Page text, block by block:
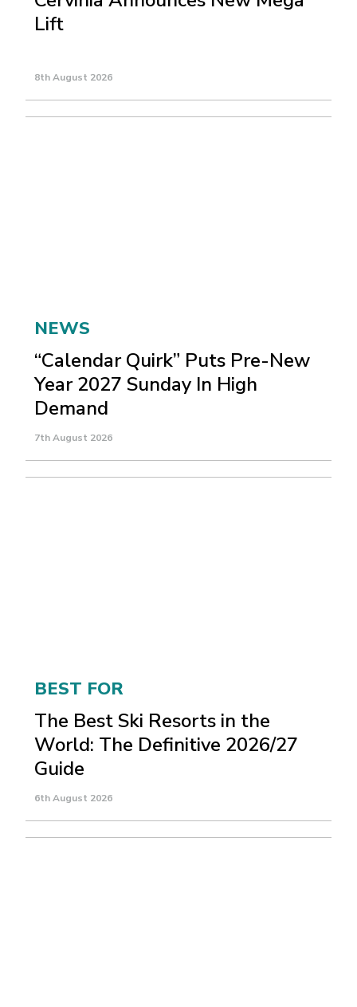
Lift
8th August 2026
NEWS
“Calendar Quirk” Puts Pre-New
Year 2027 Sunday In High
Demand
7th August 2026
BEST FOR
The Best Ski Resorts in the
World: The Definitive 2026/27
Guide
6th August 2026